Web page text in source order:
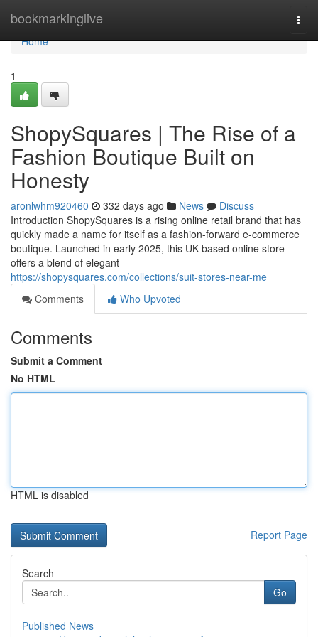
bookmarkinglive
Home
Home
1
ShopySquares | The Rise of a
Fashion Boutique Built on
Honesty
aronlwhm920460 332 days ago News
Discuss
Introduction ShopySquares is a rising online retail brand that has
quickly made a name for itself as a fashion-forward e-commerce
boutique. Launched in early 2025, this UK-based online store
offers a blend of elegant
https://shopysquares.com/collections/suit-stores-near-me
Comments
Who Upvoted
Comments
Submit a Comment
No HTML
HTML is disabled
Report Page
Search
Go
Published News